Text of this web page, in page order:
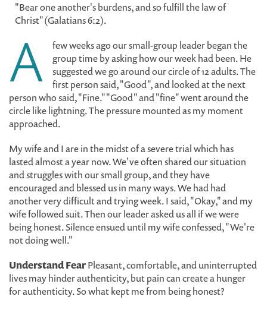
"Bear one another's burdens, and so fulfill the law of
Christ" (Galatians 6:2).
A
few weeks ago our small-group leader began the
group time by asking how our week had been. He
suggested we go around our circle of 12 adults. The
first person said, "Good", and looked at the next
person who said, "Fine." "Good" and "fine" went around the
circle like lightning. The pressure mounted as my moment
approached.
My wife and I are in the midst of a severe trial which has
lasted almost a year now. We've often shared our situation
and struggles with our small group, and they have
encouraged and blessed us in many ways. We had had
another very difficult and trying week. I said, "Okay," and my
wife followed suit. Then our leader asked us all if we were
being honest. Silence ensued until my wife confessed, "We're
not doing well."
Understand FearPleasant, comfortable, and uninterrupted
lives may hinder authenticity, but pain can create a hunger
for authenticity. So what kept me from being honest?